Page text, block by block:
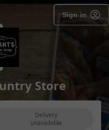
Sign in
Store
Delivery
unavailable